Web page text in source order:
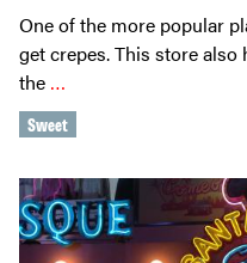
One of the more popular
get crepes. This store
the …
Sweet